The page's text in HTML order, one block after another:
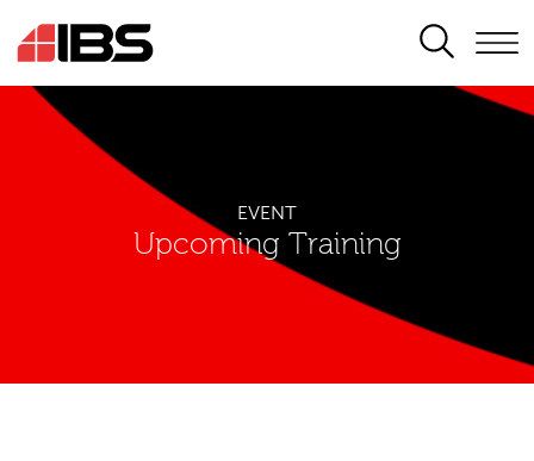
SEARCH
EVENT
Upcoming Training